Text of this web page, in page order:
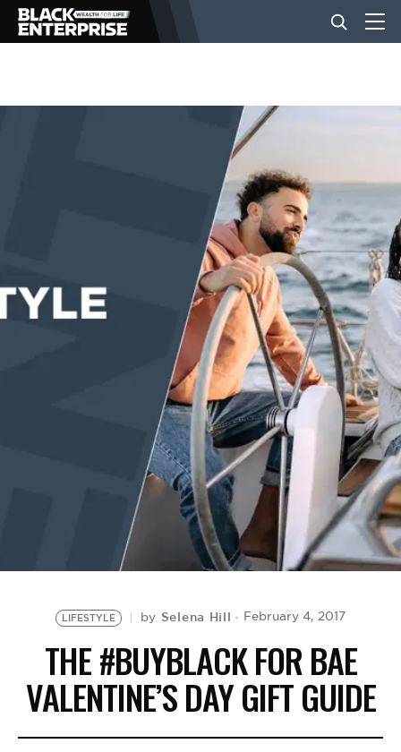
BUSINESS
EVENTS
LIFESTYLE by Selena Hill February 4, 2017
THE #BUYBLACK FOR BAE
VALENTINE’S DAY GIFT GUIDE